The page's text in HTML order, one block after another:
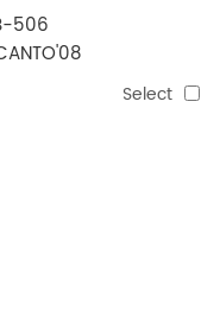
506
Select